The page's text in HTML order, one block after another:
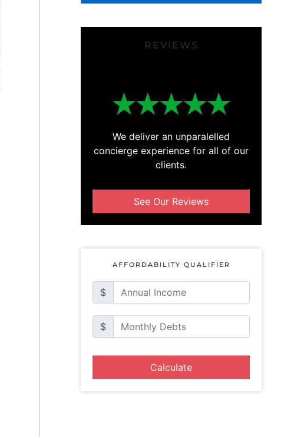
REVIEWS
We deliver an unparalelled
concierge experience for all of our
clients.
See Our Reviews
AFFORDABILITY QUALIFIER
$
$
Calculate